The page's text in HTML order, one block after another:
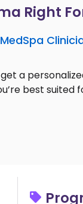
Right
a
best suited